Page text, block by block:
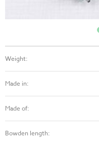
Weight:
Made in:
Made of:
Bowden length: